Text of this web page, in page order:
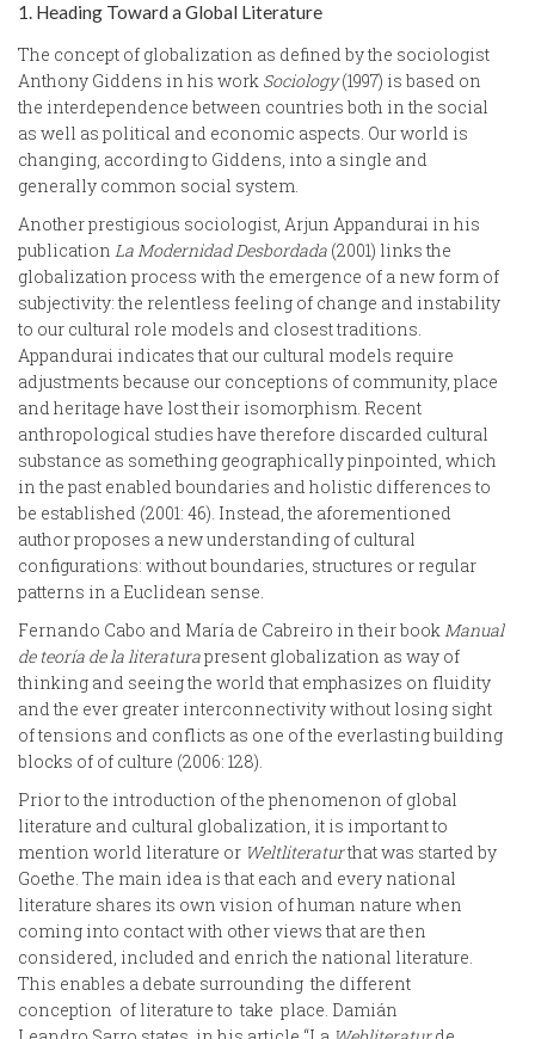
1. Heading Toward a Global Literature
The concept of globalization as defined by the sociologist
Anthony Giddens in his work Sociology(1997) is based on
the interdependence between countries both in the social
as well as political and economic aspects. Our world is
changing, according to Giddens, into a single and
generally common social system.
Another prestigious sociologist, Arjun Appandurai in his
publication La Modernidad Desbordada (2001) links the
globalization process with the emergence of a new form of
subjectivity: the relentless feeling of change and instability
to our cultural role models and closest traditions.
Appandurai indicates that our cultural models require
adjustments because our conceptions of community, place
and heritage have lost their isomorphism. Recent
anthropological studies have therefore discarded cultural
substance as something geographically pinpointed, which
in the past enabled boundaries and holistic differences to
be established (2001: 46). Instead, the aforementioned
author proposes a new understanding of cultural
configurations: without boundaries, structures or regular
patterns in a Euclidean sense.
Fernando Cabo and María de Cabreiro in their bookManual
de teoría de la literaturapresent globalization as way of
thinking and seeing the world that emphasizes on fluidity
and the ever greater interconnectivity without losing sight
of tensions and conflicts as one of the everlasting building
blocks of of culture (2006: 128).
Prior to the introduction of the phenomenon of global
literature and cultural globalization, it is important to
mention world literature or Weltliteraturthat was started by
Goethe. The main idea is that each and every national
literature shares its own vision of human nature when
coming into contact with other views that are then
considered, included and enrich the national literature.
This enables a debate surrounding the different
conception of literature to take place. Damián